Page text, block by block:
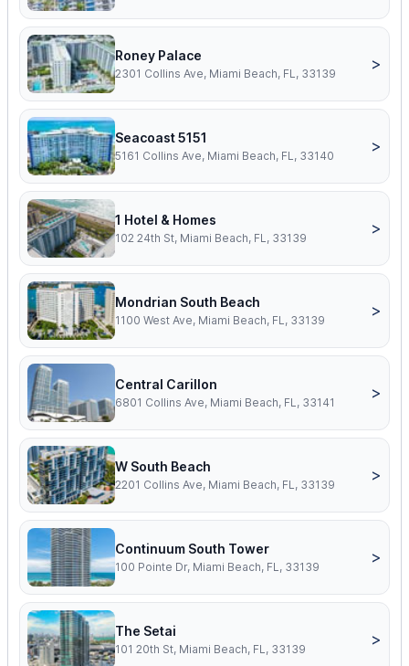
Roney Palace
2301 Collins Ave, Miami Beach, FL, 33139
>
Seacoast 5151
5161 Collins Ave, Miami Beach, FL, 33140
>
1 Hotel & Homes
102 24th St, Miami Beach, FL, 33139
>
Mondrian South Beach
1100 West Ave, Miami Beach, FL, 33139
>
Central Carillon
6801 Collins Ave, Miami Beach, FL, 33141
>
W South Beach
2201 Collins Ave, Miami Beach, FL, 33139
>
Continuum South Tower
100 Pointe Dr, Miami Beach, FL, 33139
>
The Setai
101 20th St, Miami Beach, FL, 33139
>